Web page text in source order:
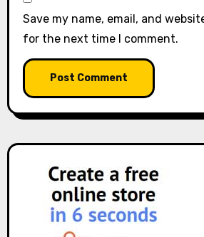
Save my name, email, and
for the next time I comment.